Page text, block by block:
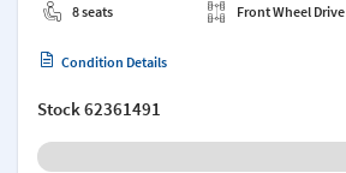
8 seats
Front Wheel Drive
Condition Details
Stock62361491